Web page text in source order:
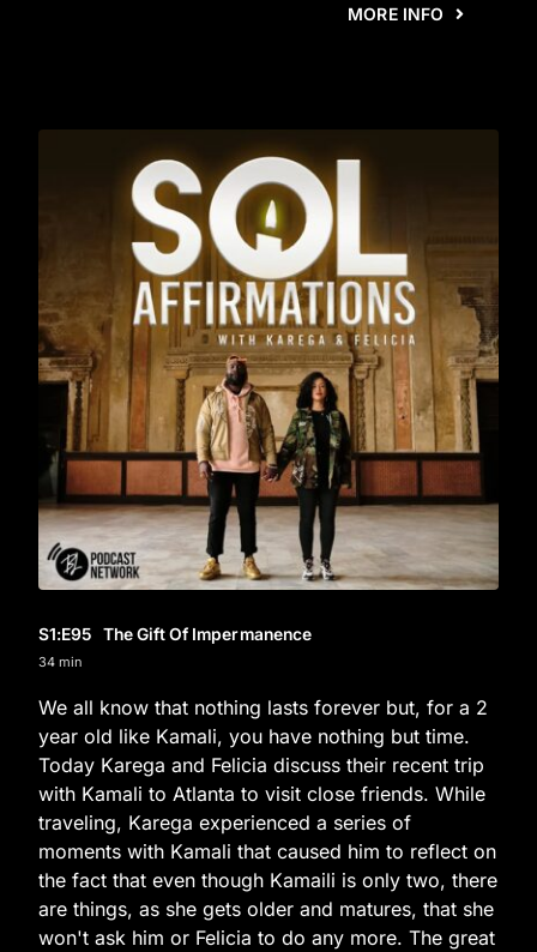
MORE INFO
S1:E95 The Gift Of Impermanence
34 min
We all know that nothing lasts forever but, for a 2
year old like Kamali, you have nothing but time.
Today Karega and Felicia discuss their recent trip
with Kamali to Atlanta to visit close friends. While
traveling, Karega experienced a series of
moments with Kamali that caused him to reflect on
the fact that even though Kamaili is only two, there
are things, as she gets older and matures, that she
won't ask him or Felicia to do any more. The great